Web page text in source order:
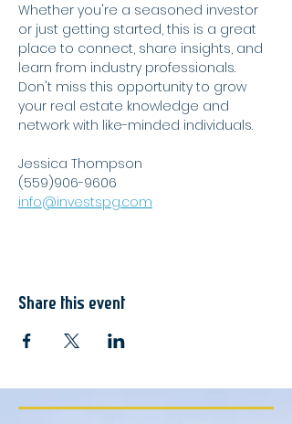
Whether you're a seasoned investor
or just getting started, this is a great
place to connect, share insights, and
learn from industry professionals.
Don't miss this opportunity to grow
your real estate knowledge and
network with like-minded individuals.
Jessica Thompson
(559)906-9606
info@investspg.com
Share this event